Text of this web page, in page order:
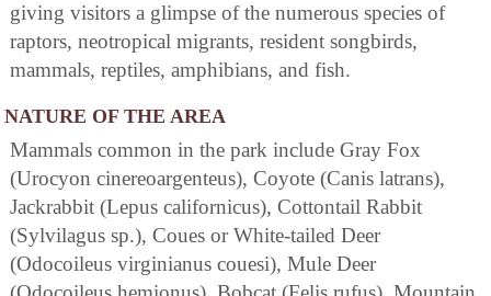
giving visitors a glimpse of the numerous species of
raptors, neotropical migrants, resident songbirds,
mammals, reptiles, amphibians, and fish.
NATURE OF THE AREA
Mammals common in the park include Gray Fox
(Urocyon cinereoargenteus), Coyote (Canis latrans),
Jackrabbit (Lepus californicus), Cottontail Rabbit
(Sylvilagus sp.), Coues or White-tailed Deer
(Odocoileus virginianus couesi), Mule Deer